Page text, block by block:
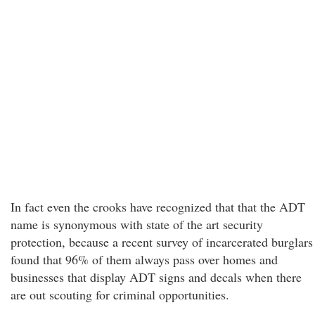
In fact even the crooks have recognized that that the ADT
name is synonymous with state of the art security
protection, because a recent survey of incarcerated burglars
found that 96% of them always pass over homes and
businesses that display ADT signs and decals when there
are out scouting for criminal opportunities.